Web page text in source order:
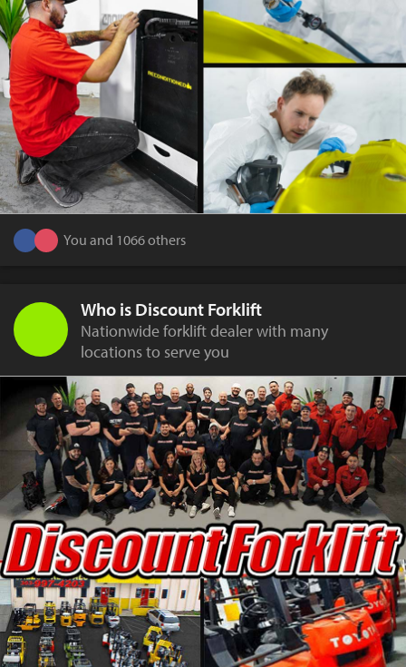
You and 1066 others
Who is Discount Forklift
Nationwide forklift dealer with many
locations to serve you